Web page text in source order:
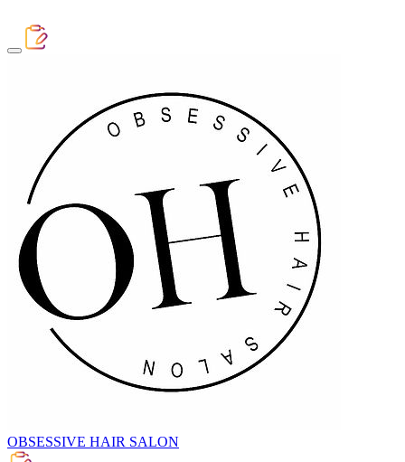
OBSESSIVE HAIR SALON